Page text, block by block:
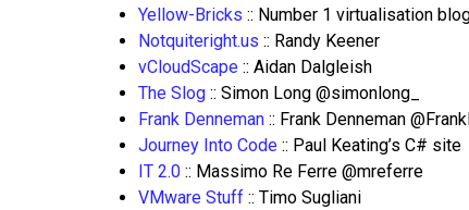
Yellow-Bricks :: Number 1 virtualisation
Notquiteright.us :: Randy Keener
vCloudScape :: Aidan Dalgleish
The Slog :: Simon Long @simonlong_
Frank Denneman :: Frank Denneman
Journey Into Code :: Paul Keating’s C# site
IT 2.0 :: Massimo Re Ferre @mreferre
VMware Stuff :: Timo Sugliani